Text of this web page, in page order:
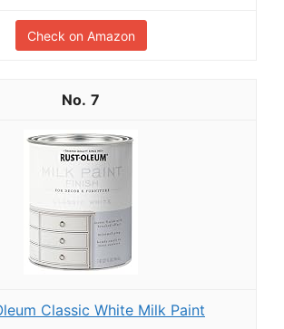
Check on Amazon
7
Classic White Milk Paint